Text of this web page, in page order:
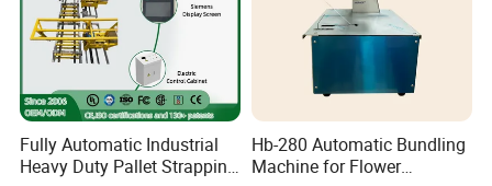
Fully Automatic Industrial
Heavy Duty Pallet Strapping
Hb-280 Automatic Bundling
Machine for Flower